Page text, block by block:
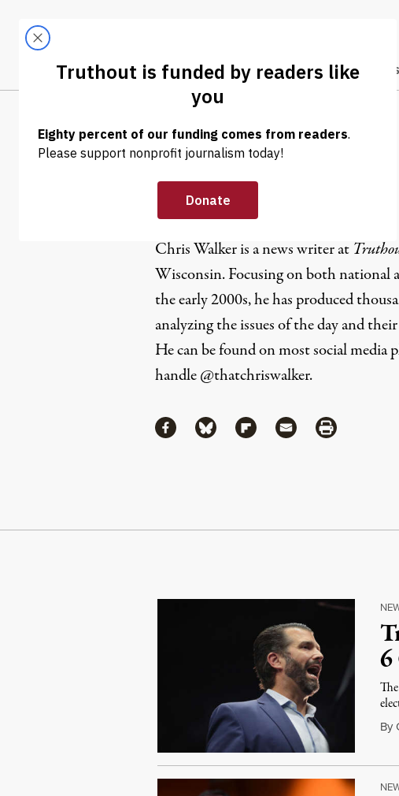
LATEST
Trending
CLIMATE CRISIS
Chris Walker
Chris Walker is a news writer at
Wisconsin. Focusing on both national
the early 2000s, he has produced
analyzing the issues of the day and
He can be found on most social media
handle@thatchriswalker.
ShareShare via Facebook
Share via Bluesky
Share via Flipboard
Share via Mail
Share via
Continue Reading On Truthout
By